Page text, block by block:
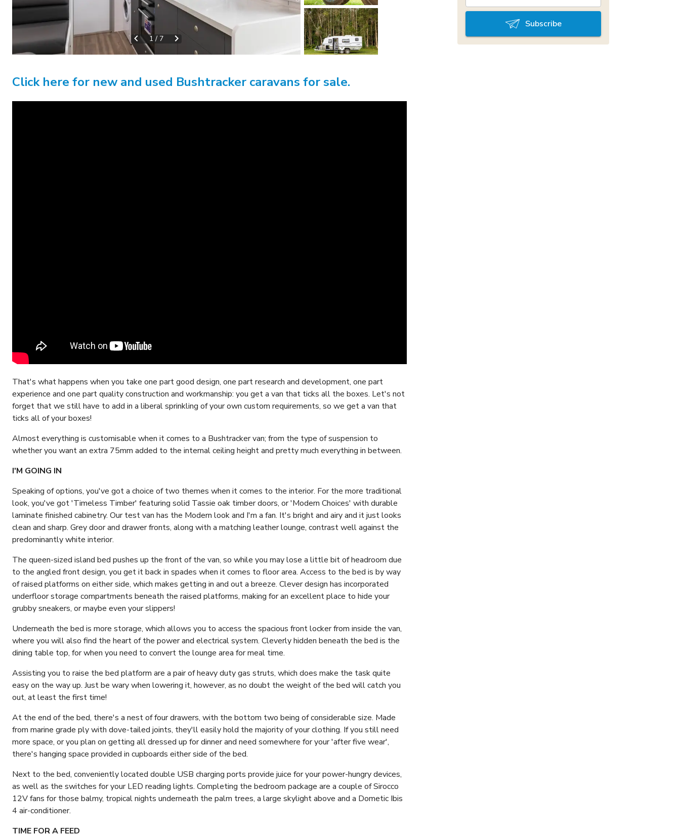
1 / 7
Click here for new and used Bushtracker caravans for sale.
That's what happens when you take one part good design, one part research and development, one part
experience and one part quality construction and workmanship: you get a van that ticks all the boxes. Let's not
forget that we still have to add in a liberal sprinkling of your own custom requirements, so we get a van that
ticks all of your boxes!
Almost everything is customisable when it comes to a Bushtracker van; from the type of suspension to
whether you want an extra 75mm added to the internal ceiling height and pretty much everything in between.
I'M GOING IN
Speaking of options, you've got a choice of two themes when it comes to the interior. For the more traditional
look, you've got 'Timeless Timber' featuring solid Tassie oak timber doors, or 'Modern Choices' with durable
laminate finished cabinetry. Our test van has the Modern look and I'm a fan. It's bright and airy and it just looks
clean and sharp. Grey door and drawer fronts, along with a matching leather lounge, contrast well against the
predominantly white interior.
The queen-sized island bed pushes up the front of the van, so while you may lose a little bit of headroom due
to the angled front design, you get it back in spades when it comes to floor area. Access to the bed is by way
of raised platforms on either side, which makes getting in and out a breeze. Clever design has incorporated
underfloor storage compartments beneath the raised platforms, making for an excellent place to hide your
grubby sneakers, or maybe even your slippers!
Underneath the bed is more storage, which allows you to access the spacious front locker from inside the van,
where you will also find the heart of the power and electrical system. Cleverly hidden beneath the bed is the
dining table top, for when you need to convert the lounge area for meal time.
Assisting you to raise the bed platform are a pair of heavy duty gas struts, which does make the task quite
easy on the way up. Just be wary when lowering it, however, as no doubt the weight of the bed will catch you
out, at least the first time!
At the end of the bed, there's a nest of four drawers, with the bottom two being of considerable size. Made
from marine grade ply with dove-tailed joints, they'll easily hold the majority of your clothing. If you still need
more space, or you plan on getting all dressed up for dinner and need somewhere for your 'after five wear',
there's hanging space provided in cupboards either side of the bed.
Next to the bed, conveniently located double USB charging ports provide juice for your power-hungry devices,
as well as the switches for your LED reading lights. Completing the bedroom package are a couple of Sirocco
12V fans for those balmy, tropical nights underneath the palm trees, a large skylight above and a Dometic Ibis
4 air-conditioner.
TIME FOR A FEED
Subscribe